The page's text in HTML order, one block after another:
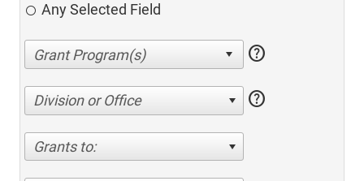
Any Selected Field
help
Division or Office help
Grants to: